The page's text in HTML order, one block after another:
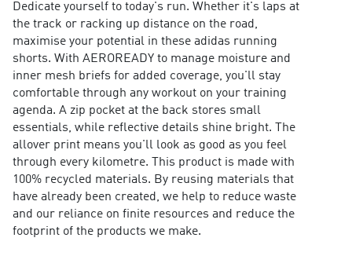
Dedicate yourself to today's run. Whether it's laps at
the track or racking up distance on the road,
maximise your potential in these adidas running
shorts. With AEROREADY to manage moisture and
inner mesh briefs for added coverage, you'll stay
comfortable through any workout on your training
agenda. A zip pocket at the back stores small
essentials, while reflective details shine bright. The
allover print means you'll look as good as you feel
through every kilometre. This product is made with
100% recycled materials. By reusing materials that
have already been created, we help to reduce waste
and our reliance on finite resources and reduce the
footprint of the products we make.